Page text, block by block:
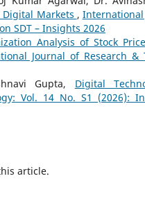
Digital Markets , International
SDT – Insights 2026
Analysis of Stock
Journal of Research &
Gupta, Digital
Vol. 14 No. S1 (2026):
article.